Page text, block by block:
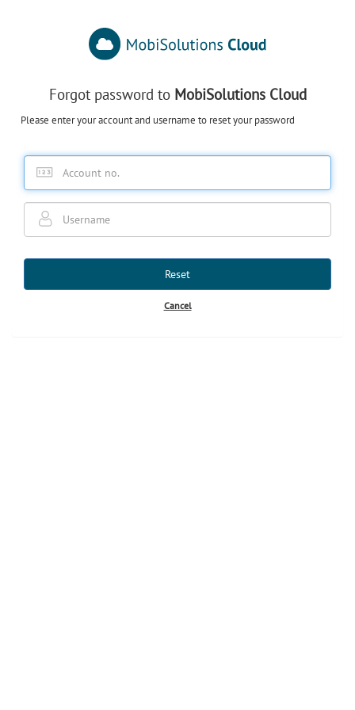
Forgot password to MobiSolutions Cloud
Please enter your account and username to reset your password
Reset
Cancel